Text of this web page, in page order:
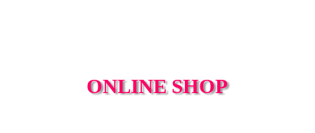
ONLINE SHOP